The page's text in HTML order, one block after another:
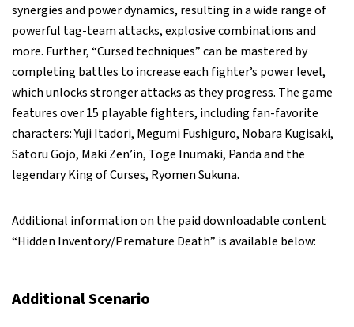
synergies and power dynamics, resulting in a wide range of
powerful tag-team attacks, explosive combinations and
more. Further, “Cursed techniques” can be mastered by
completing battles to increase each fighter’s power level,
which unlocks stronger attacks as they progress. The game
features over 15 playable fighters, including fan-favorite
characters: Yuji Itadori, Megumi Fushiguro, Nobara Kugisaki,
Satoru Gojo, Maki Zen’in, Toge Inumaki, Panda and the
legendary King of Curses, Ryomen Sukuna.
Additional information on the paid downloadable content
“Hidden Inventory/Premature Death” is available below:
Additional Scenario